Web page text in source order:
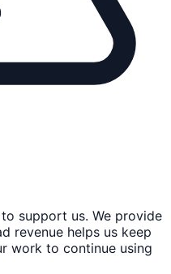
support us. We provide
revenue helps us keep
work to continue using